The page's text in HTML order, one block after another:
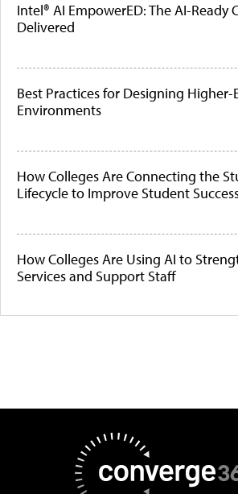
Intel® AI EmpowerED: The AI-Ready
Delivered
Best Practices for Designing Higher-
Environments
How Colleges Are Connecting the
Lifecycle to Improve Student
How Colleges Are Using AI to
Services and Support Staff